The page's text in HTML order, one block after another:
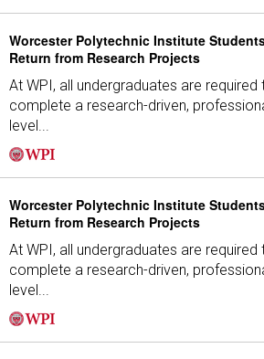
Worcester Polytechnic Institute
Return from Research Projects
At WPI, all undergraduates are required
complete a research-driven,
level...
Worcester Polytechnic Institute
Return from Research Projects
At WPI, all undergraduates are required
complete a research-driven,
level...